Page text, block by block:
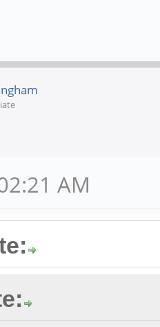
AM